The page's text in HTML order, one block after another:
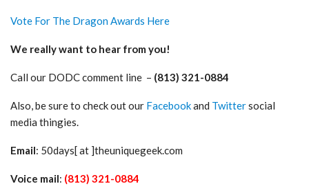
Vote For The Dragon Awards Here
We really want to hear from you!
Call our DODC comment line – (813) 321-0884
Also, be sure to check out our Facebookand Twittersocial
media thingies.
Email: 50days[ at ]theuniquegeek.com
Voice mail: (813) 321-0884